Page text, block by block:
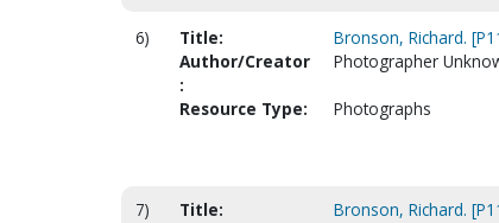
6) Title:
Bronson, Richard.
Author/Creator
:
Photographer
Resource Type: Photographs
7) Title:
Bronson, Richard.